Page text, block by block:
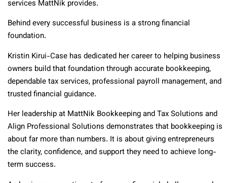
services MattNik provides.
Behind every successful business is a strong financial
foundation.
Kristin Kirui-Case has dedicated her career to helping business
owners build that foundation through accurate bookkeeping,
dependable tax services, professional payroll management, and
trusted financial guidance.
Her leadership at MattNik Bookkeeping and Tax Solutions and
Align Professional Solutions demonstrates that bookkeeping is
about far more than numbers. It is about giving entrepreneurs
the clarity, confidence, and support they need to achieve long-
term success.